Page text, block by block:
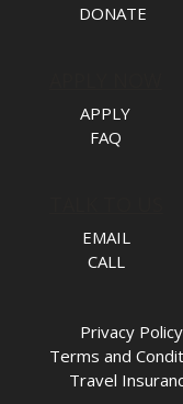
DONATE
APPLY
FAQ
EMAIL
CALL
Privacy Policy
Terms and
Travel